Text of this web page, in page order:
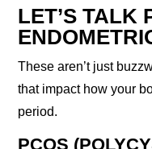
LET’S TALK
These aren’t just
that impact how your
period.
PCOS